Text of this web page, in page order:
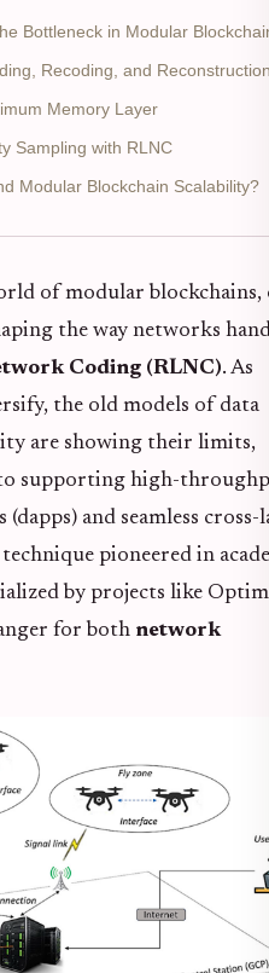
Bottleneck in Modular
Recoding, and
Memory Layer
Sampling with RLNC
Modular Blockchain Scalability?
of modular blockchains,
the way networks
Coding (RLNC). As
the old models of data
are showing their limits,
to supporting high-
and seamless cross-
pioneered in
by projects like
for both network